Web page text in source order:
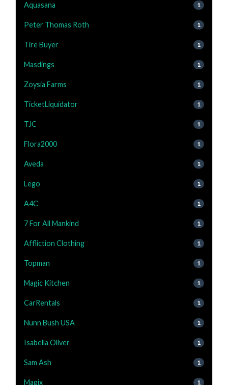
Aquasana 1
Peter Thomas Roth 1
Tire Buyer 1
Masdings 1
Zoysia Farms 1
TicketLiquidator 1
TJC 1
Flora2000 1
Aveda 1
Lego 1
A4C 1
7 For All Mankind 1
Affliction Clothing 1
Topman 1
Magic Kitchen 1
CarRentals 1
Nunn Bush USA 1
Isabella Oliver 1
Sam Ash 1
Magix 1